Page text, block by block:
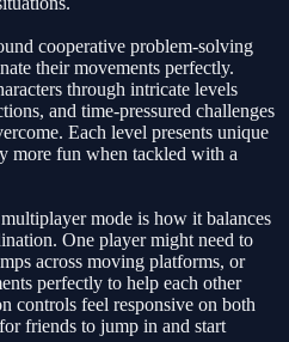
cooperative problem-solving
their movements perfectly.
through intricate levels
and time-pressured challenges
Each level presents unique
more fun when tackled with a
mode is how it balances
One player might need to
across moving platforms, or
perfectly to help each other
controls feel responsive on both
friends to jump in and start